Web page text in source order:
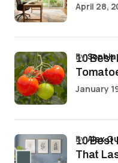
April 28,
10 Best
by
January
10 Best
That
byAlex